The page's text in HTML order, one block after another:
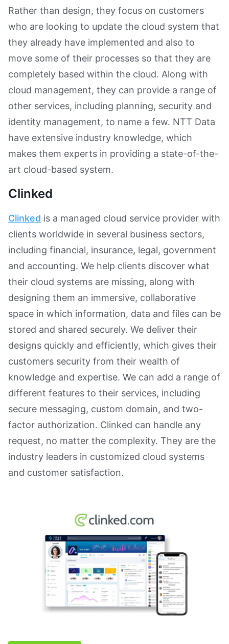
Rather than design, they focus on customers
who are looking to update the cloud system that
they already have implemented and also to
move some of their processes so that they are
completely based within the cloud. Along with
cloud management, they can provide a range of
other services, including planning, security and
identity management, to name a few. NTT Data
have extensive industry knowledge, which
makes them experts in providing a state-of-the-
art cloud-based system.
Clinked
Clinked is a managed cloud service provider with
clients worldwide in several business sectors,
including financial, insurance, legal, government
and accounting. We help clients discover what
their cloud systems are missing, along with
designing them an immersive, collaborative
space in which information, data and files can be
stored and shared securely. We deliver their
designs quickly and efficiently, which gives their
customers security from their wealth of
knowledge and expertise. We can add a range of
different features to their services, including
secure messaging, custom domain, and two-
factor authorization. Clinked can handle any
request, no matter the complexity. They are the
industry leaders in customized cloud systems
and customer satisfaction.